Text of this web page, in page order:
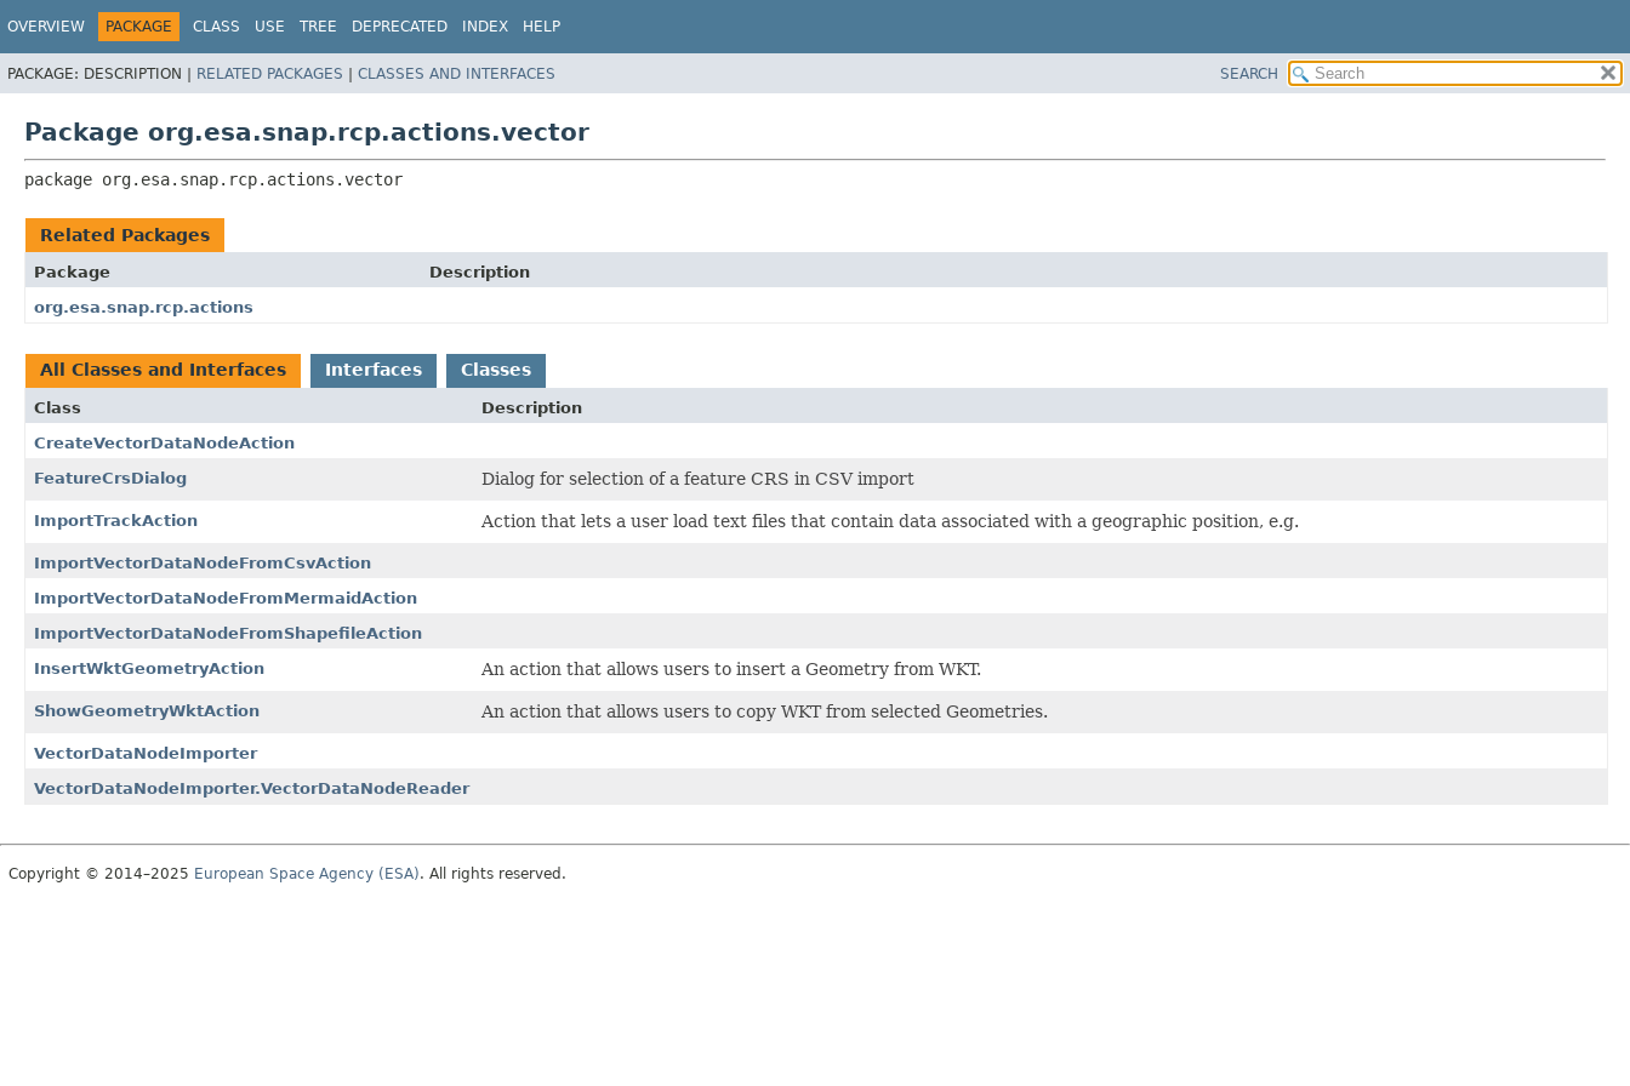
OVERVIEW PACKAGE CLASS USE TREE DEPRECATED INDEX HELP
PACKAGE: DESCRIPTION | RELATED PACKAGES | CLASSES AND INTERFACES SEARCH
Package org.esa.snap.rcp.actions.vector
package org.esa.snap.rcp.actions.vector
Related Packages
Package
Description
org.esa.snap.rcp.actions
All Classes and Interfaces Interfaces Classes
Class
Description
CreateVectorDataNodeAction
FeatureCrsDialog
Dialog for selection of a feature CRS in CSV import
ImportTrackAction Action that lets a user load text files that contain data associated with a geographic position, e.g.
ImportVectorDataNodeFromCsvAction
ImportVectorDataNodeFromMermaidAction
ImportVectorDataNodeFromShapefileAction
InsertWktGeometryAction
An action that allows users to insert a Geometry from WKT.
ShowGeometryWktAction An action that allows users to copy WKT from selected Geometries.
VectorDataNodeImporter
VectorDataNodeImporter.VectorDataNodeReader
Copyright © 2014–2025 European Space Agency (ESA). All rights reserved.